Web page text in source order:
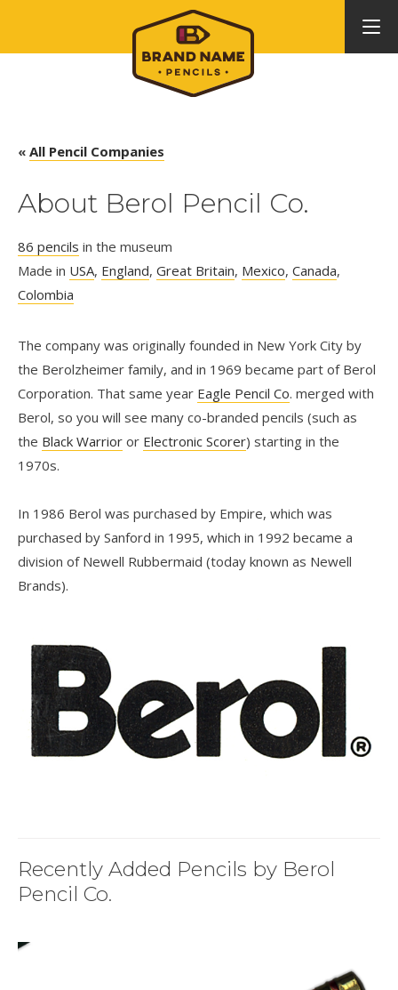
« All Pencil Companies
About Berol Pencil Co.
86 pencils in the museum
Made in USA, England, Great Britain, Mexico, Canada,
Colombia
The company was originally founded in New York City by
the Berolzheimer family, and in 1969 became part of Berol
Corporation. That same year Eagle Pencil Co. merged with
Berol, so you will see many co-branded pencils (such as
the Black Warrior or Electronic Scorer) starting in the
1970s.
In 1986 Berol was purchased by Empire, which was
purchased by Sanford in 1995, which in 1992 became a
division of Newell Rubbermaid (today known as Newell
Brands).
Recently Added Pencils by Berol
Pencil Co.